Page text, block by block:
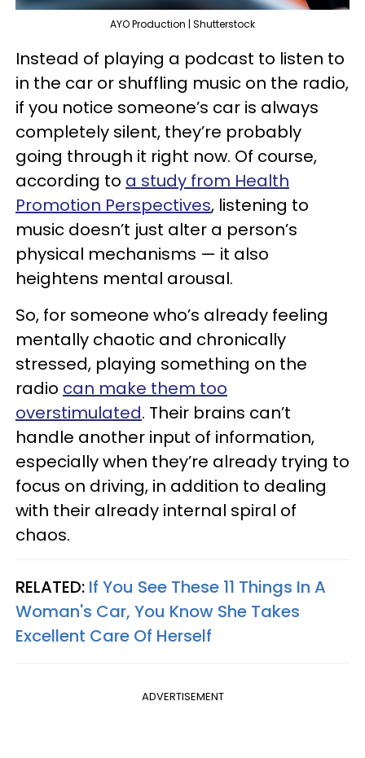
AYO Production | Shutterstock
Instead of playing a podcast to listen to
in the car or shuffling music on the radio,
if you notice someone’s car is always
completely silent, they’re probably
going through it right now. Of course,
according to a study from Health
Promotion Perspectives, listening to
music doesn’t just alter a person’s
physical mechanisms — it also
heightens mental arousal.
So, for someone who’s already feeling
mentally chaotic and chronically
stressed, playing something on the
radio can make them too
overstimulated. Their brains can’t
handle another input of information,
especially when they’re already trying to
focus on driving, in addition to dealing
with their already internal spiral of
chaos.
RELATED: If You See These 11 Things In A
Woman's Car, You Know She Takes
Excellent Care Of Herself
ADVERTISEMENT